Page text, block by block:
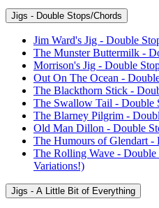
Jigs - Double Stops/Chords
Jim Ward's Jig - Double
The Munster Buttermilk -
Morrison's Jig - Double
Out On The Ocean -
The Blackthorn Stick -
The Swallow Tail - Double
The Blarney Pilgrim -
Old Man Dillon - Double
The Humours of Glendart -
The Rolling Wave - Double
Variations!)
Jigs - A Little Bit of Everything